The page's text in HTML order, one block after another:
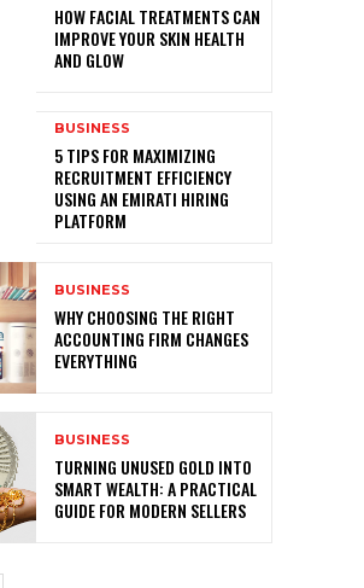
HOW FACIAL TREATMENTS CAN
IMPROVE YOUR SKIN HEALTH
AND GLOW
BUSINESS
5 TIPS FOR MAXIMIZING
RECRUITMENT EFFICIENCY
USING AN EMIRATI HIRING
PLATFORM
BUSINESS
WHY CHOOSING THE RIGHT
ACCOUNTING FIRM CHANGES
EVERYTHING
BUSINESS
TURNING UNUSED GOLD INTO
SMART WEALTH: A PRACTICAL
GUIDE FOR MODERN SELLERS